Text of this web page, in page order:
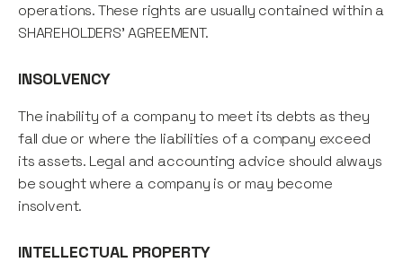
operations. These rights are usually contained within a
SHAREHOLDERS' AGREEMENT.
INSOLVENCY
The inability of a company to meet its debts as they
fall due or where the liabilities of a company exceed
its assets. Legal and accounting advice should always
be sought where a company is or may become
insolvent.
INTELLECTUAL PROPERTY